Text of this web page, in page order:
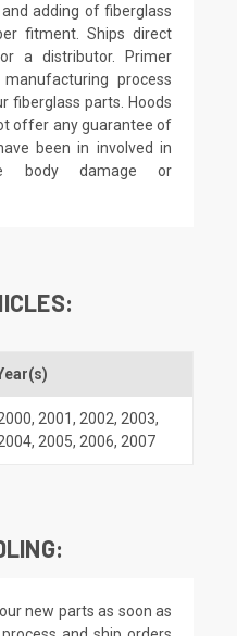
adding of fiberglass
fitment. Ships direct
a distributor. Primer
process
fiberglass parts. Hoods
offer any guarantee of
been in involved in
body damage or
, 2001, 2002, 2003,
, 2005, 2006, 2007
new parts as soon as